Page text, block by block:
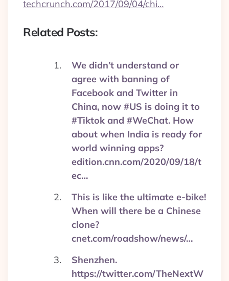
techcrunch.com/2017/09/04/chi…
Related Posts:
We didn’t understand or
agree with banning of
Facebook and Twitter in
China, now #US is doing it to
#Tiktok and #WeChat. How
about when India is ready for
world winning apps?
edition.cnn.com/2020/09/18/t
ec…
This is like the ultimate e-bike!
When will there be a Chinese
clone?
cnet.com/roadshow/news/…
Shenzhen.
https://twitter.com/TheNextW